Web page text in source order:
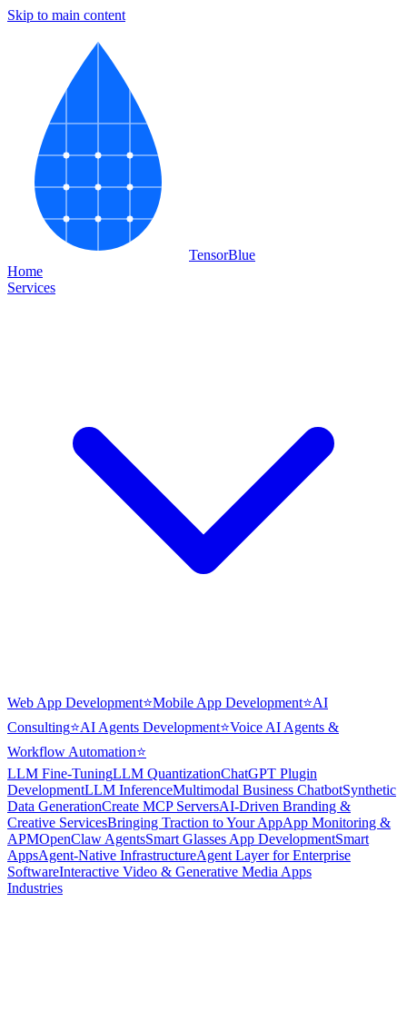
Skip to main content
TensorBlue
Home
Services
Web App Development⭐Mobile App Development⭐AI
Consulting⭐AI Agents Development⭐Voice AI Agents &
Workflow Automation⭐
LLM Fine-TuningLLM QuantizationChatGPT Plugin
DevelopmentLLM InferenceMultimodal Business ChatbotSynthetic
Data GenerationCreate MCP ServersAI-Driven Branding &
Creative ServicesBringing Traction to Your AppApp Monitoring &
APMOpenClaw AgentsSmart Glasses App DevelopmentSmart
AppsAgent-Native InfrastructureAgent Layer for Enterprise
SoftwareInteractive Video & Generative Media Apps
Industries